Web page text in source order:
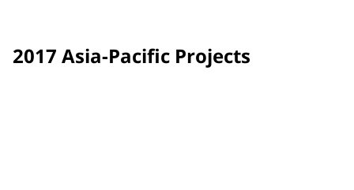
2017 Asia-Pacific Projects